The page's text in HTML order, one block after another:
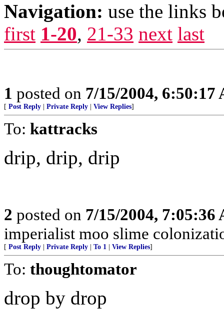
Navigation: use the links
first 1-20, 21-33 next last
1 posted on 7/15/2004, 6:50:17
[ Post Reply Private Reply View Replies]
To: kattracks
drip, drip, drip
2 posted on 7/15/2004, 7:05:36
imperialist moo slime
[ Post Reply Private Reply To 1 View Replies]
To: thoughtomator
drop by drop